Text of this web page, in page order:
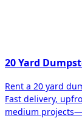
20 Yard
Rent a 20 yard
Fast delivery,
medium